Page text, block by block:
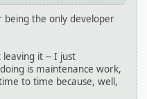
being the only developer
it -- I just
is maintenance work,
to time because, well,